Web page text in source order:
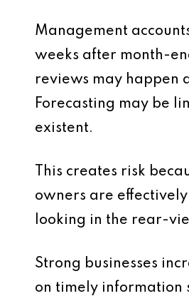
Management
weeks after month-
reviews may happen
Forecasting may be
existent.
This creates risk
owners are
looking in the rear-
Strong businesses
on timely information